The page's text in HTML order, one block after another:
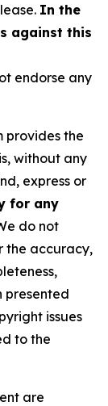
In the
against this
endorse any
provides the
without any
express or
for any
do not
the accuracy,
presented
issues
to the
are